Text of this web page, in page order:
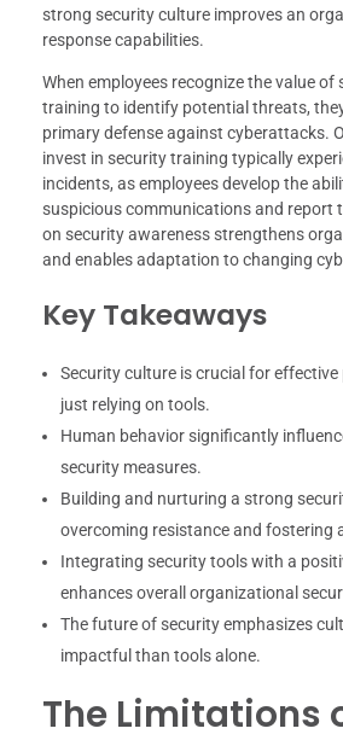
strong security culture improves an
response capabilities.
When employees recognize the value of
training to identify potential threats,
primary defense against cyberattacks.
invest in security training typically
incidents, as employees develop the
suspicious communications and report
on security awareness strengthens
and enables adaptation to changing
Key Takeaways
Security culture is crucial for
just relying on tools.
Human behavior significantly
security measures.
Building and nurturing a strong
overcoming resistance and fostering
Integrating security tools with a
enhances overall organizational
The future of security emphasizes
impactful than tools alone.
The Limitations